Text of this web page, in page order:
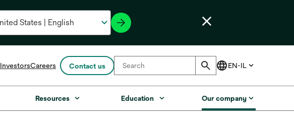
Investorsopens
a
new
Careers Contact us
Resources Education Our company